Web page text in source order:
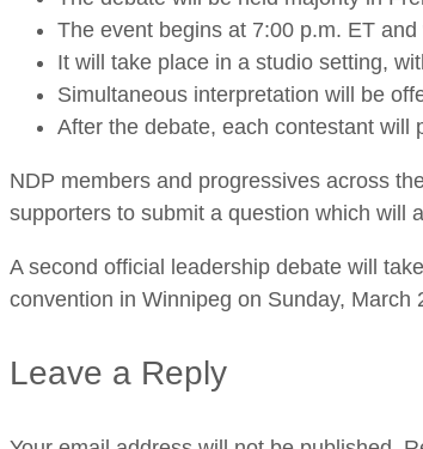
The event begins at 7:00 p.m. ET
It will take place in a studio setting,
Simultaneous interpretation will be
After the debate, each contestant will
NDP members and progressives across
supporters to submit a question which will
A second official leadership debate will
convention in Winnipeg on Sunday, March
Leave a Reply